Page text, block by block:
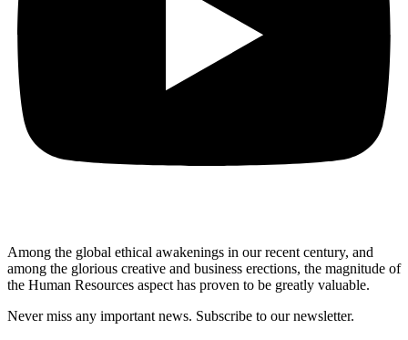
Among the global ethical awakenings in our recent century, and
among the glorious creative and business erections, the magnitude of
the Human Resources aspect has proven to be greatly valuable.
Never miss any important news. Subscribe to our newsletter.